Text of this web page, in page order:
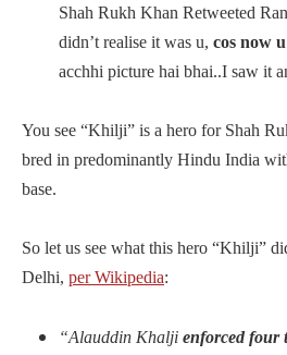
Shah Rukh Khan Retweeted
didn’t realise it was u, cos now
acchhi picture hai bhai..I saw it
You see “Khilji” is a hero for Shah
bred in predominantly Hindu India
base.
So let us see what this hero “Khilji”
Delhi, per Wikipedia:
“Alauddin Khalji enforced four